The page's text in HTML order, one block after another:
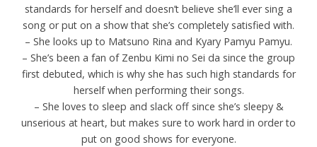
standards for herself and doesn’t believe she’ll ever sing a
song or put on a show that she’s completely satisfied with.
– She looks up to Matsuno Rina and Kyary Pamyu Pamyu.
– She’s been a fan of Zenbu Kimi no Sei da since the group
first debuted, which is why she has such high standards for
herself when performing their songs.
– She loves to sleep and slack off since she’s sleepy &
unserious at heart, but makes sure to work hard in order to
put on good shows for everyone.